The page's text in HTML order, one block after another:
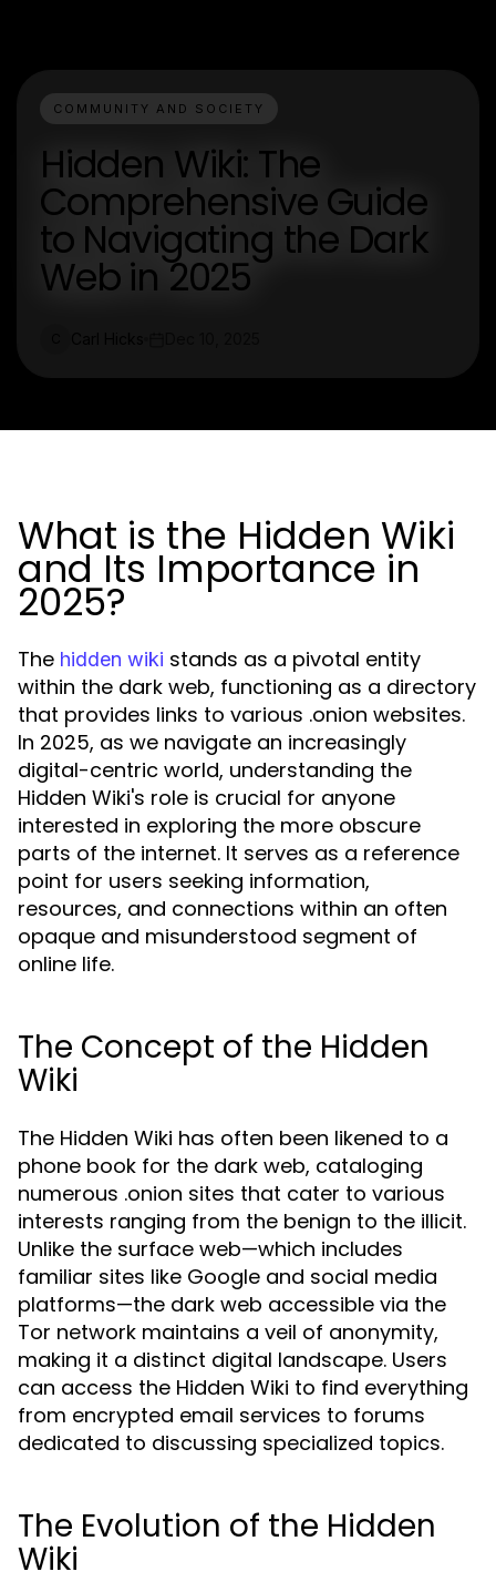
COMMUNITY AND SOCIETY
Hidden Wiki: The
Comprehensive Guide
to Navigating the Dark
Web in 2025
What is the Hidden Wiki
and Its Importance in
2025?
The hidden wiki stands as a pivotal entity
within the dark web, functioning as a directory
that provides links to various .onion websites.
In 2025, as we navigate an increasingly
digital-centric world, understanding the
Hidden Wiki's role is crucial for anyone
interested in exploring the more obscure
parts of the internet. It serves as a reference
point for users seeking information,
resources, and connections within an often
opaque and misunderstood segment of
online life.
The Concept of the Hidden
Wiki
The Hidden Wiki has often been likened to a
phone book for the dark web, cataloging
numerous .onion sites that cater to various
interests ranging from the benign to the illicit.
Unlike the surface web—which includes
familiar sites like Google and social media
platforms—the dark web accessible via the
Tor network maintains a veil of anonymity,
making it a distinct digital landscape. Users
can access the Hidden Wiki to find everything
from encrypted email services to forums
dedicated to discussing specialized topics.
The Evolution of the Hidden
Wiki